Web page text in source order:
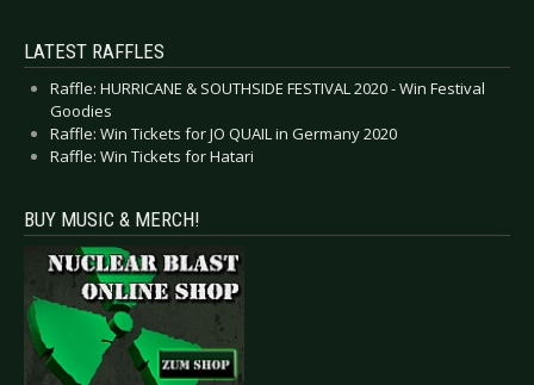
LATEST RAFFLES
Raffle: HURRICANE & SOUTHSIDE FESTIVAL 2020 - Win Festival
Goodies
Raffle: Win Tickets for JO QUAIL in Germany 2020
Raffle: Win Tickets for Hatari
BUY MUSIC & MERCH!